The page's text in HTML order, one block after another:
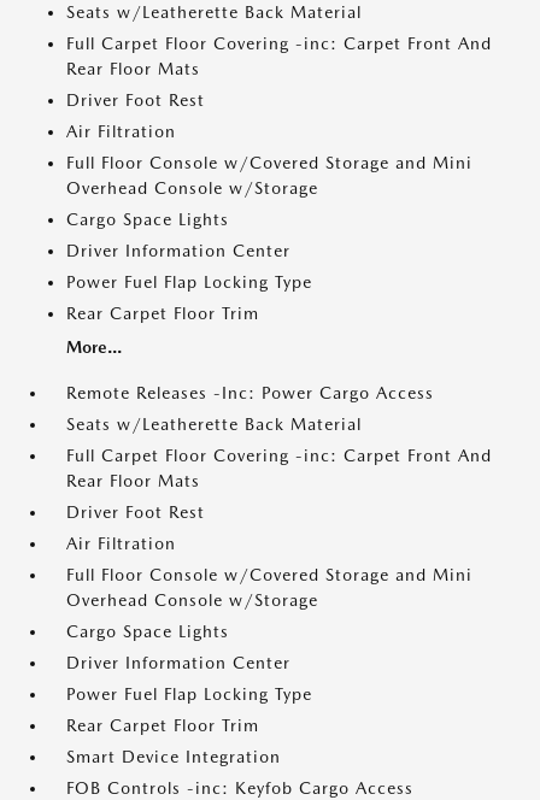
Seats w/Leatherette Back Material
Full Carpet Floor Covering -inc: Carpet Front And
Rear Floor Mats
Driver Foot Rest
Air Filtration
Full Floor Console w/Covered Storage and Mini
Overhead Console w/Storage
Cargo Space Lights
Driver Information Center
Power Fuel Flap Locking Type
Rear Carpet Floor Trim
More...
Remote Releases -Inc: Power Cargo Access
Seats w/Leatherette Back Material
Full Carpet Floor Covering -inc: Carpet Front And
Rear Floor Mats
Driver Foot Rest
Air Filtration
Full Floor Console w/Covered Storage and Mini
Overhead Console w/Storage
Cargo Space Lights
Driver Information Center
Power Fuel Flap Locking Type
Rear Carpet Floor Trim
Smart Device Integration
FOB Controls -inc: Keyfob Cargo Access